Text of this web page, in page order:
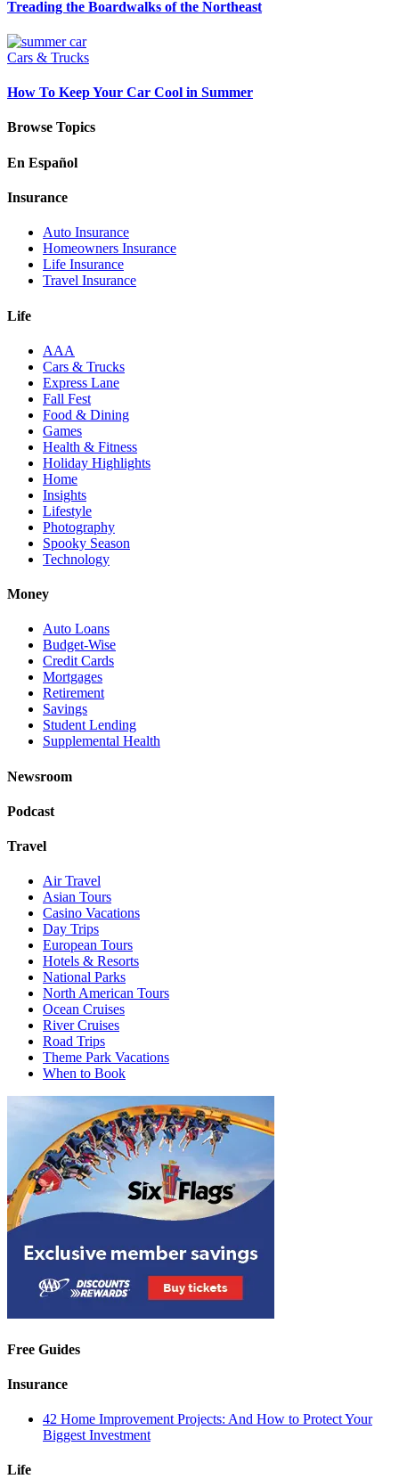
Treading the Boardwalks of the Northeast
Cars & Trucks
How To Keep Your Car Cool in Summer
Browse Topics
En Español
Insurance
Auto Insurance
Homeowners Insurance
Life Insurance
Travel Insurance
Life
AAA
Cars & Trucks
Express Lane
Fall Fest
Food & Dining
Games
Health & Fitness
Holiday Highlights
Home
Insights
Lifestyle
Photography
Spooky Season
Technology
Money
Auto Loans
Budget-Wise
Credit Cards
Mortgages
Retirement
Savings
Student Lending
Supplemental Health
Newsroom
Podcast
Travel
Air Travel
Asian Tours
Casino Vacations
Day Trips
European Tours
Hotels & Resorts
National Parks
North American Tours
Ocean Cruises
River Cruises
Road Trips
Theme Park Vacations
When to Book
Free Guides
Insurance
42 Home Improvement Projects: And How to Protect Your
Biggest Investment
Life